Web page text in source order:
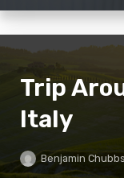
Trip
Italy
Benjamin Chubbs